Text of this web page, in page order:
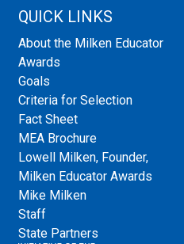
QUICK LINKS
About the Milken Educator
Awards
Goals
Criteria for Selection
Fact Sheet
MEA Brochure
Lowell Milken, Founder,
Milken Educator Awards
Mike Milken
Staff
State Partners